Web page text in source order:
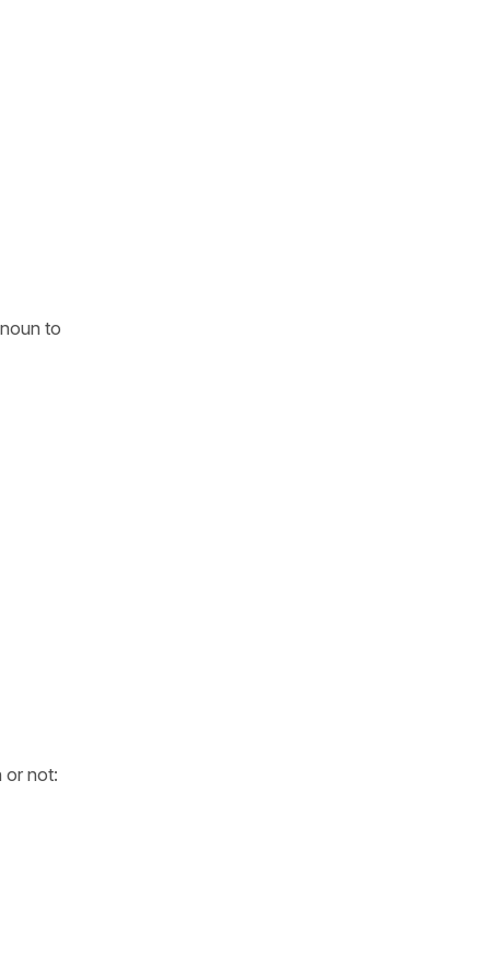
to
or not: